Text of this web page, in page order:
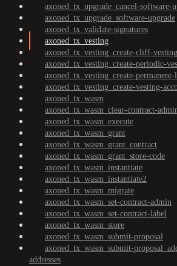
axoned_tx_upgrade_cancel-software-
axoned_tx_upgrade_software-upgrade
axoned_tx_validate-signatures
axoned_tx_vesting
axoned_tx_vesting_create-cliff-
axoned_tx_vesting_create-periodic-
axoned_tx_vesting_create-
axoned_tx_vesting_create-vesting-
axoned_tx_wasm
axoned_tx_wasm_clear-contract-
axoned_tx_wasm_execute
axoned_tx_wasm_grant
axoned_tx_wasm_grant_contract
axoned_tx_wasm_grant_store-code
axoned_tx_wasm_instantiate
axoned_tx_wasm_instantiate2
axoned_tx_wasm_migrate
axoned_tx_wasm_set-contract-admin
axoned_tx_wasm_set-contract-label
axoned_tx_wasm_store
axoned_tx_wasm_submit-proposal
axoned_tx_wasm_submit-
addresses